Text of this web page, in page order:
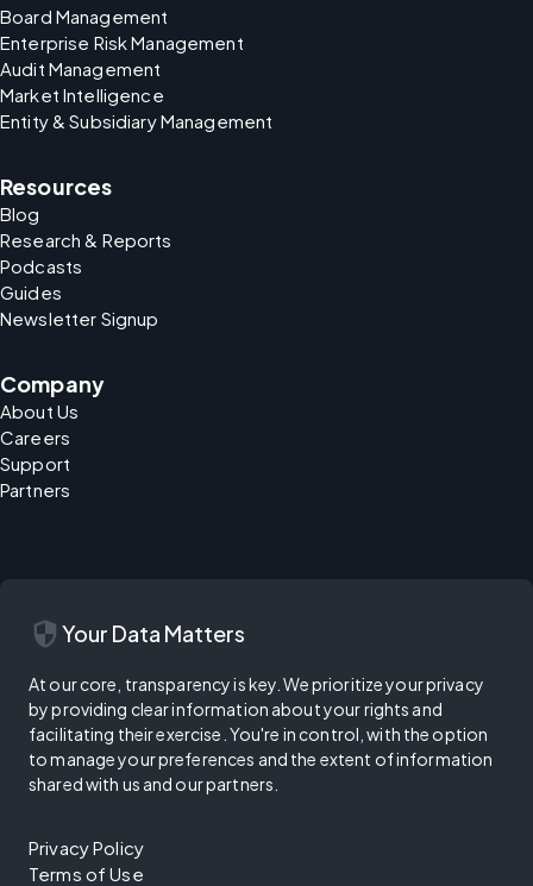
Board Management
Enterprise Risk Management
Audit Management
Market Intelligence
Entity & Subsidiary Management
Resources
Blog
Research & Reports
Podcasts
Guides
Newsletter Signup
Company
About Us
Careers
Support
Partners
security Your Data Matters
At our core, transparency is key. We prioritize your privacy
by providing clear information about your rights and
facilitating their exercise. You're in control, with the option
to manage your preferences and the extent of information
shared with us and our partners.
Privacy Policy
Terms of Use